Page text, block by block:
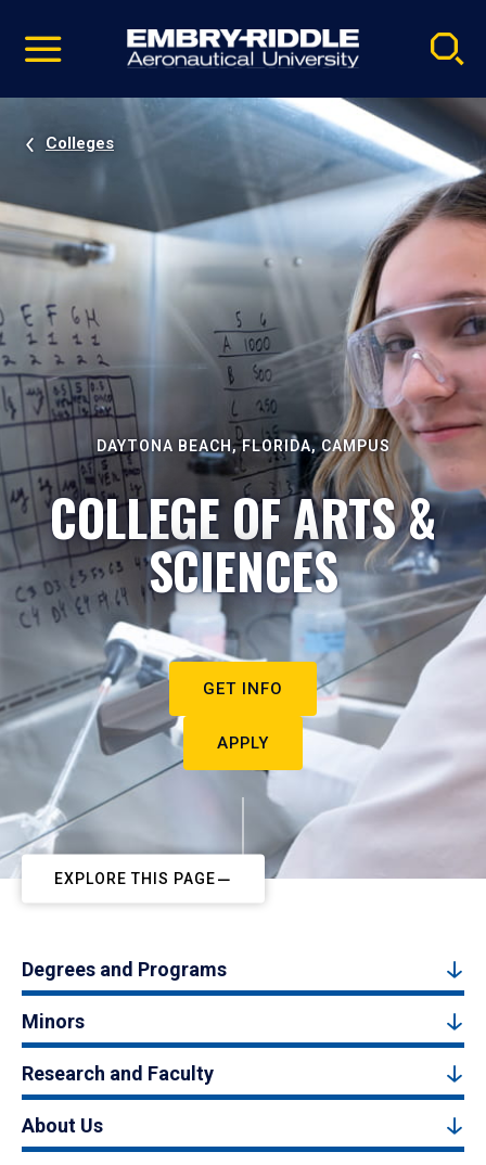
video
Navigation
Colleges
DAYTONA BEACH, FLORIDA, CAMPUS
COLLEGE OF ARTS &
SCIENCES
GET INFO
APPLY
EXPLORE THIS PAGE
Degrees and Programs
Minors
Research and Faculty
About Us